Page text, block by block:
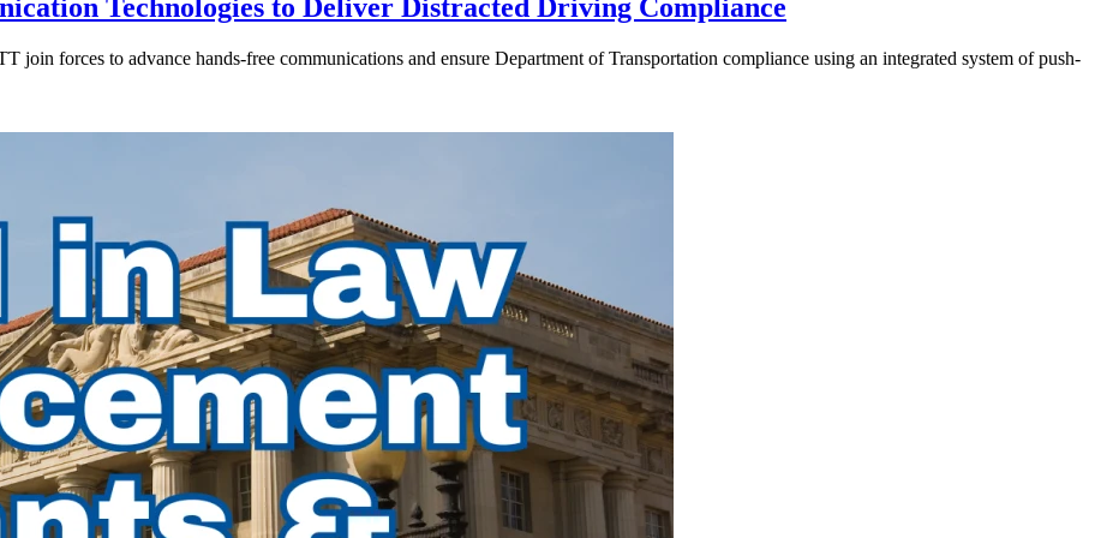
Technologies to Deliver Distracted Driving Compliance
join forces to advance hands-free communications and ensure Department of Transportation compliance using an integrated system of push-